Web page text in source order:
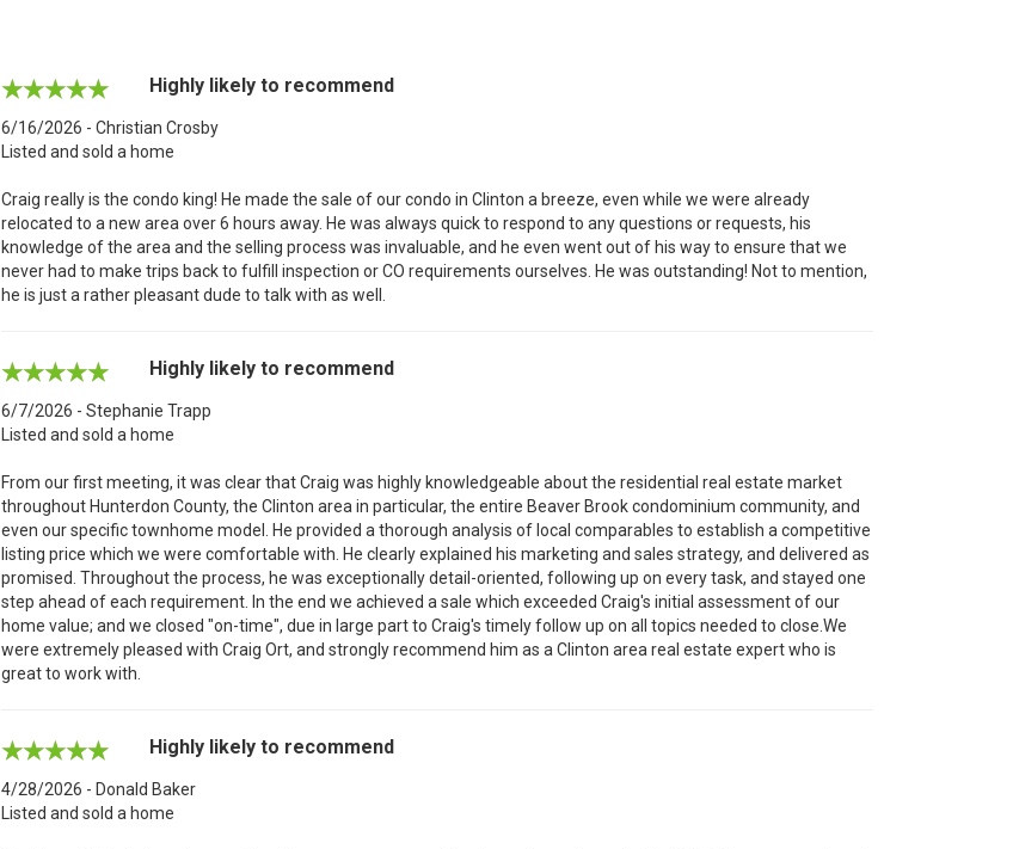
Highly likely to recommend
6/16/2026 - Christian Crosby
Listed and sold a home
Craig really is the condo king! He made the sale of our condo in Clinton a breeze, even while we were already
relocated to a new area over 6 hours away. He was always quick to respond to any questions or requests, his
knowledge of the area and the selling process was invaluable, and he even went out of his way to ensure that we
never had to make trips back to fulfill inspection or CO requirements ourselves. He was outstanding! Not to mention,
he is just a rather pleasant dude to talk with as well.
Highly likely to recommend
6/7/2026 - Stephanie Trapp
Listed and sold a home
From our first meeting, it was clear that Craig was highly knowledgeable about the residential real estate market
throughout Hunterdon County, the Clinton area in particular, the entire Beaver Brook condominium community, and
even our specific townhome model. He provided a thorough analysis of local comparables to establish a competitive
listing price which we were comfortable with. He clearly explained his marketing and sales strategy, and delivered as
promised. Throughout the process, he was exceptionally detail-oriented, following up on every task, and stayed one
step ahead of each requirement. In the end we achieved a sale which exceeded Craig's initial assessment of our
home value; and we closed "on-time", due in large part to Craig's timely follow up on all topics needed to close.We
were extremely pleased with Craig Ort, and strongly recommend him as a Clinton area real estate expert who is
great to work with.
Highly likely to recommend
4/28/2026 - Donald Baker
Listed and sold a home